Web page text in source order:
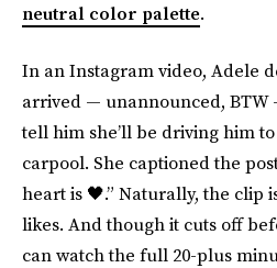
neutral color palette.
In an Instagram video, Adele
arrived — unannounced, BTW
tell him she’ll be driving him
carpool. She captioned the
heart is 🖤.” Naturally, the clip
likes. And though it cuts off
can watch the full 20-plus